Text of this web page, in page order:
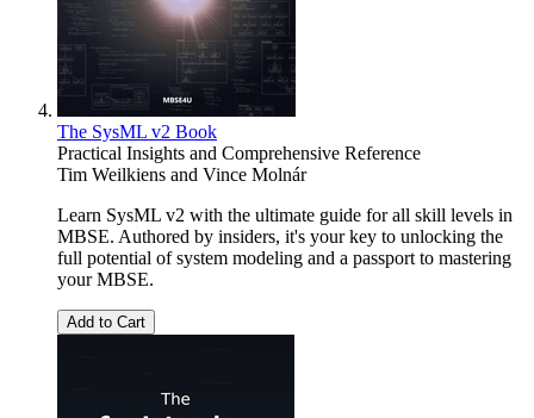
The SysML v2 Book
Practical Insights and Comprehensive Reference
Tim Weilkiens and Vince Molnár
Learn SysML v2 with the ultimate guide for all skill levels in
MBSE. Authored by insiders, it's your key to unlocking the
full potential of system modeling and a passport to mastering
your MBSE.
Add to Cart